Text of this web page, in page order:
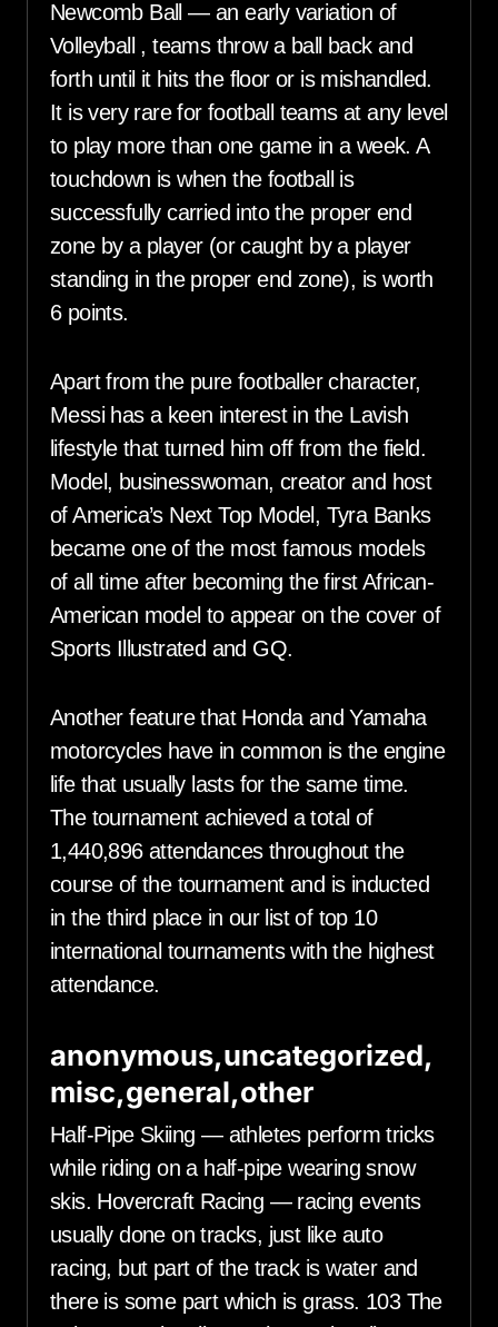
Newcomb Ball — an early variation of
Volleyball , teams throw a ball back and
forth until it hits the floor or is mishandled.
It is very rare for football teams at any level
to play more than one game in a week. A
touchdown is when the football is
successfully carried into the proper end
zone by a player (or caught by a player
standing in the proper end zone), is worth
6 points.
Apart from the pure footballer character,
Messi has a keen interest in the Lavish
lifestyle that turned him off from the field.
Model, businesswoman, creator and host
of America’s Next Top Model, Tyra Banks
became one of the most famous models
of all time after becoming the first African-
American model to appear on the cover of
Sports Illustrated and GQ.
Another feature that Honda and Yamaha
motorcycles have in common is the engine
life that usually lasts for the same time.
The tournament achieved a total of
1,440,896 attendances throughout the
course of the tournament and is inducted
in the third place in our list of top 10
international tournaments with the highest
attendance.
anonymous,uncategorized,
misc,general,other
Half-Pipe Skiing — athletes perform tricks
while riding on a half-pipe wearing snow
skis. Hovercraft Racing — racing events
usually done on tracks, just like auto
racing, but part of the track is water and
there is some part which is grass. 103 The